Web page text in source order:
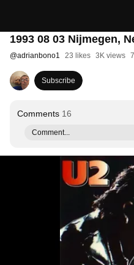
1993 08 03 Nijmegen,
@adrianbono1 23 likes 3K views
Subscribe
Comments 16
Comment...